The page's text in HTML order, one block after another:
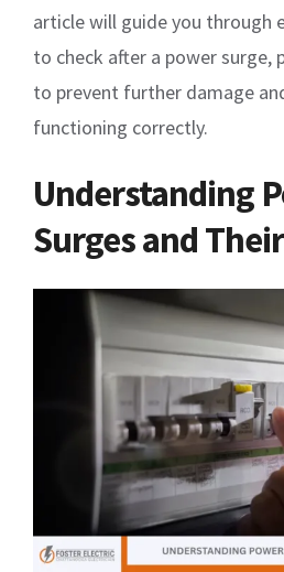
article will guide you through
to check after a power surge,
to prevent further damage
functioning correctly.
Understanding
Surges and